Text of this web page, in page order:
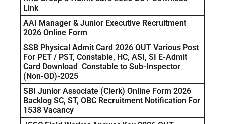
Link
AAI Manager & Junior Executive Recruitment
2026 Online Form
SSB Physical Admit Card 2026 OUT Various Post
For PET / PST, Constable, HC, ASI, SI E-Admit
Card Download Constable to Sub-Inspector
(Non-GD)-2025
SBI Junior Associate (Clerk) Online Form 2026
Backlog SC, ST, OBC Recruitment Notification For
1538 Vacancy